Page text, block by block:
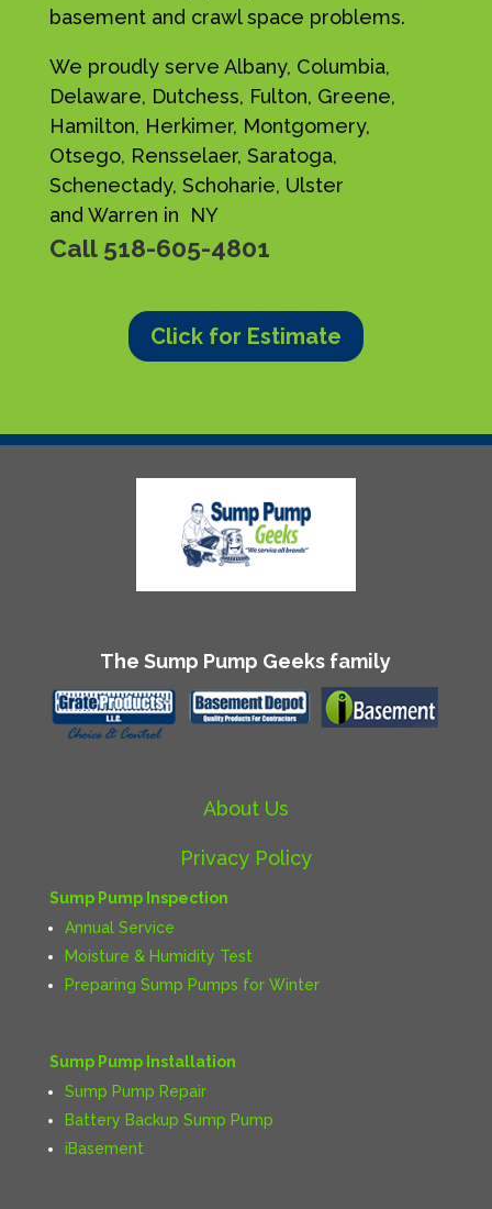
basement and crawl space problems.
We proudly serve Albany, Columbia,
Delaware, Dutchess, Fulton, Greene,
Hamilton, Herkimer, Montgomery,
Otsego, Rensselaer, Saratoga,
Schenectady, Schoharie, Ulster
and Warren in NY
Call 518-605-4801
Click for Estimate
The Sump Pump Geeks family
About Us
Privacy Policy
Sump Pump Inspection
Annual Service
Moisture & Humidity Test
Preparing Sump Pumps for Winter
Sump Pump Installation
Sump Pump Repair
Battery Backup Sump Pump
iBasement